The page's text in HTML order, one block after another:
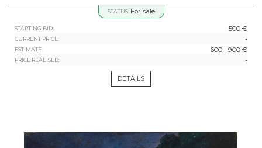
STATUS: For sale
STARTING BID: 500 €
CURRENT PRICE: -
ESTIMATE: 600 - 900 €
PRICE REALISED: -
DETAILS